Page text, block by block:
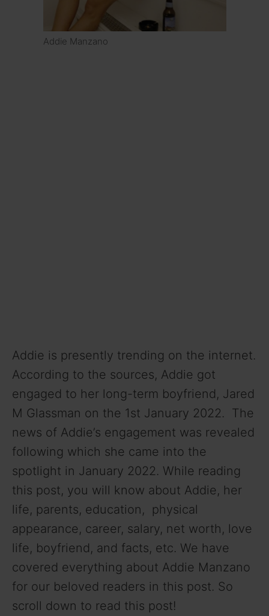
Addie Manzano
Addie is presently trending on the internet.
According to the sources, Addie got
engaged to her long-term boyfriend, Jared
M Glassman on the 1st January 2022. The
news of Addie’s engagement was revealed
following which she came into the
spotlight in January 2022. While reading
this post, you will know about Addie, her
life, parents, education, physical
appearance, career, salary, net worth, love
life, boyfriend, and facts, etc. We have
covered everything about Addie Manzano
for our beloved readers in this post. So
scroll down to read this post!